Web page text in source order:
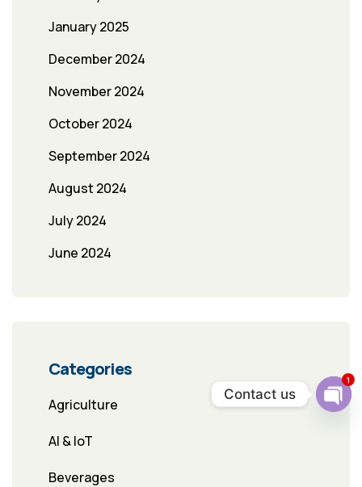
January 2025
December 2024
November 2024
October 2024
September 2024
August 2024
July 2024
June 2024
Categories
Agriculture
AI & IoT
Beverages
Contact us
1